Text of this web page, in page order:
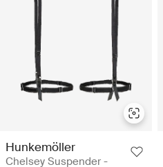
Hunkemöller
Chelsey Suspender -